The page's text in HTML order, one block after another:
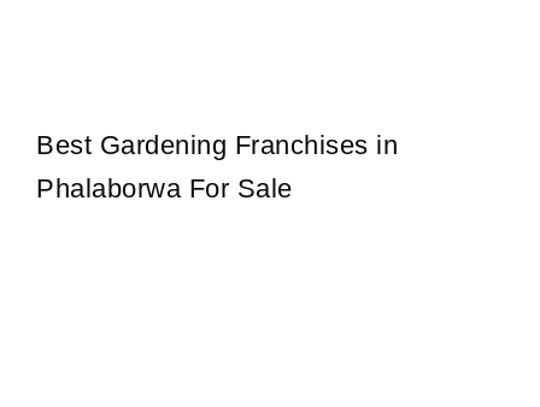
Best Gardening Franchises in
Phalaborwa For Sale